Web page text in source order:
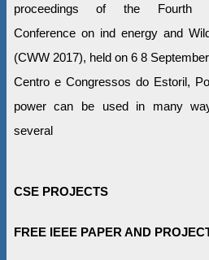
proceedings of the Fourth
Conference on ind energy and
(CWW 2017), held on 6 8
Centro e Congressos do Estoril,
power can be used in many
several
CSE PROJECTS
FREE IEEE PAPER AND